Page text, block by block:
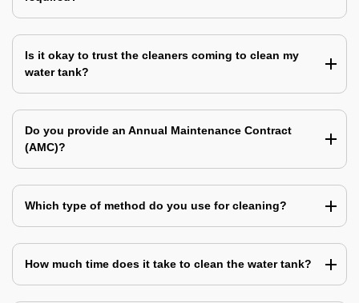
Is it okay to trust the cleaners coming to clean my
water tank?
Do you provide an Annual Maintenance Contract
(AMC)?
Which type of method do you use for cleaning?
How much time does it take to clean the water tank?